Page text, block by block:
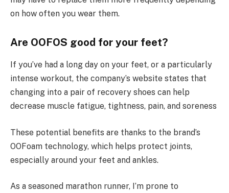
on how often you wear them.
Are OOFOS good for your feet?
If you’ve had a long day on your feet, or a particularly
intense workout, the company’s website states that
changing into a pair of recovery shoes can help
decrease muscle fatigue, tightness, pain, and soreness
These potential benefits are thanks to the brand’s
OOFoam technology, which helps protect joints,
especially around your feet and ankles.
As a seasoned marathon runner, I’m prone to